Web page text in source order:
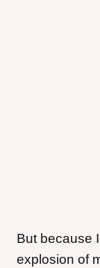
But because
explosion of